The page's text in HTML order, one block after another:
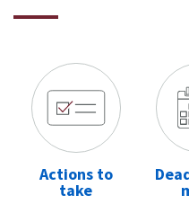
Actions to
take